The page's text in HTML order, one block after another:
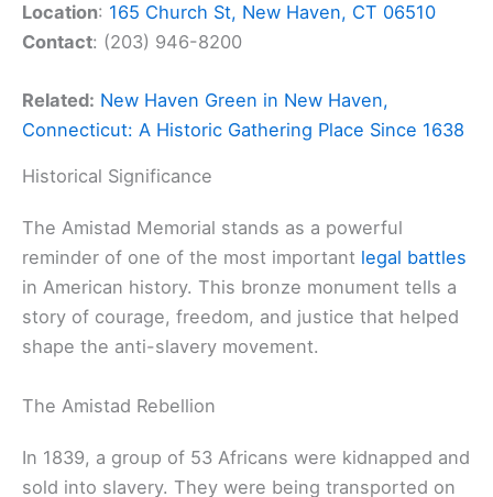
Location: 165 Church St, New Haven, CT 06510
Contact: (203) 946-8200
Related: New Haven Green in New Haven,
Connecticut: A Historic Gathering Place Since 1638
Historical Significance
The Amistad Memorial stands as a powerful
reminder of one of the most important legal battles
in American history. This bronze monument tells a
story of courage, freedom, and justice that helped
shape the anti-slavery movement.
The Amistad Rebellion
In 1839, a group of 53 Africans were kidnapped and
sold into slavery. They were being transported on